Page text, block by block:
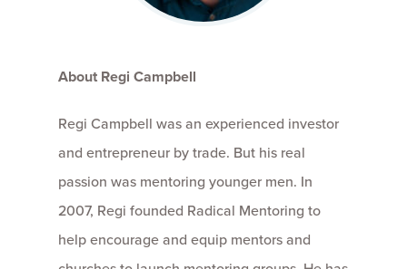
About Regi Campbell
Regi Campbell was an experienced investor
and entrepreneur by trade. But his real
passion was mentoring younger men. In
2007, Regi founded Radical Mentoring to
help encourage and equip mentors and